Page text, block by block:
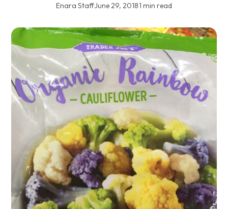
Enara Staff·June 29, 2018·1 min read